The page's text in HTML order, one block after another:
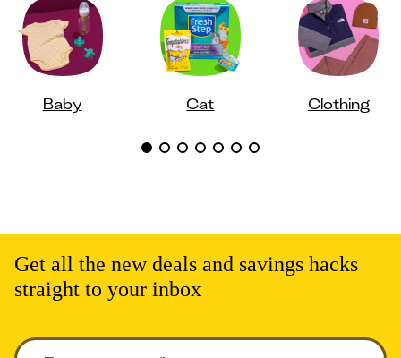
Baby Cat Clothing
Get all the new deals and savings hacks
straight to your inbox
Enter your email to get deals. Required.